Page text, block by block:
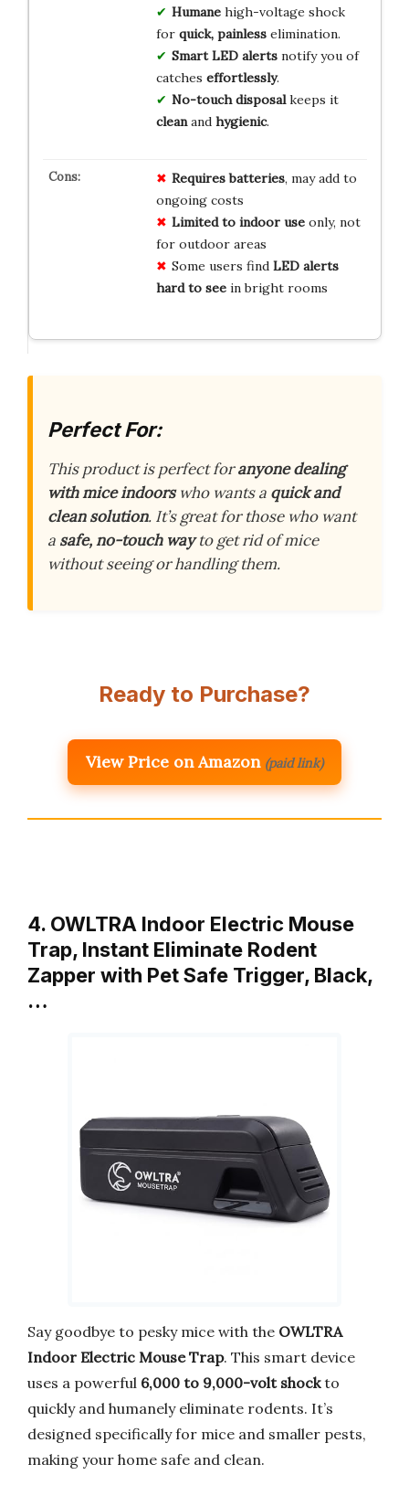
Humanehigh-voltage shock
for quick, painlesselimination.
Smart LED alertsnotify you of
catches effortlessly.
No-touch disposalkeeps it
cleanand hygienic.
Requires batteries, may add to
ongoing costs
Limited to indoor useonly, not
for outdoor areas
Some users find LED alerts
hard to seein bright rooms
Perfect For:
This product is perfect foranyone dealing
with mice indoorswho wants a quick and
clean solution. It’s great for those who want
a safe, no-touch wayto get rid of mice
without seeing or handling them.
Ready to Purchase?
View Price on Amazon (paid link)
4. OWLTRA Indoor Electric Mouse
Trap, Instant Eliminate Rodent
Zapper with Pet Safe Trigger, Black,
…
Say goodbye to pesky mice with the OWLTRA
Indoor Electric Mouse Trap. This smart device
uses a powerful 6,000 to 9,000-volt shockto
quickly and humanely eliminate rodents. It’s
designed specifically for mice and smaller pests,
making your home safe and clean.